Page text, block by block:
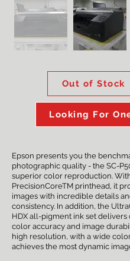
Out of Stock
Looking For
Epson presents you the
photographic quality - the SC-
superior color reproduction. With
PrecisionCoreTM printhead, it
images with incredible details
consistency. In addition, the
HDX all-pigment ink set delivers
color accuracy and image
high resolution, with a wide
achieves the most dynamic